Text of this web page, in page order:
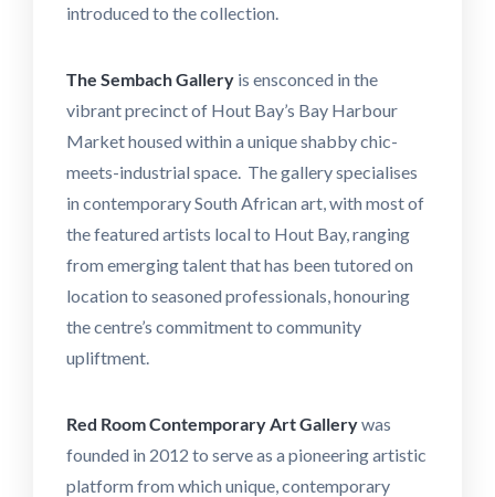
introduced to the collection.
The SembachGallery is ensconced in the
vibrant precinct of Hout Bay’s Bay Harbour
Market housed within a unique shabby chic-
meets-industrial space. The gallery specialises
in contemporary South African art, with most of
the featured artists local to Hout Bay, ranging
from emerging talent that has been tutored on
location to seasoned professionals, honouring
the centre’s commitment to community
upliftment.
Red Room Contemporary Art Gallerywas
founded in 2012 to serve as a pioneering artistic
platform from which unique, contemporary